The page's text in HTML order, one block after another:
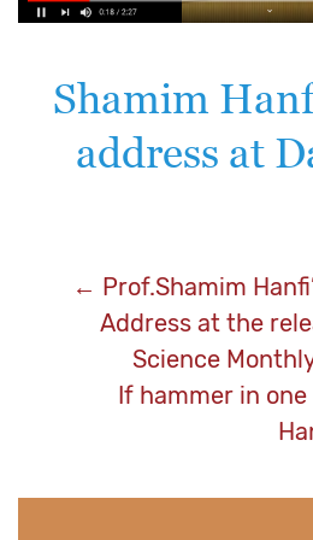
Shamim
address at
Post
← Prof.Shamim
Address at the
Science
If hammer in